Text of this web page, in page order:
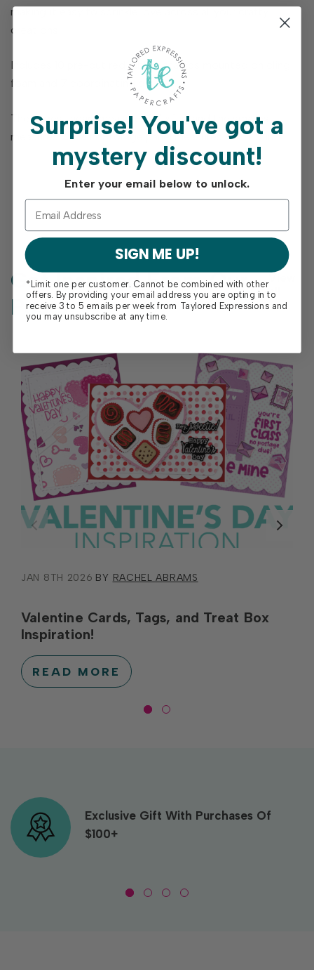
making it easy to sprinkle love across all your crafty
creations!
Includes 10 pre-cut red rubber stamps mounted on cling
foam and 7 coordinating dies.
The largest heart measures 1 ¼ x 1 in. and the smallest
measures ¼ x ¼ in. Storage panel measures 4 x 4 ½ in.
Exclusive Gift With Purchases Of
$100+
Get Inspired From Our
Posts
all
JAN 8TH 2026 BY RACHEL ABRAMS
Valentine Cards, Tags, and Treat Box
Inspiration!
READ MORE
Surprise!You've got a
mystery discount!
Enter your email below to unlock.
SIGN ME UP!
*Limit one per customer. Cannot be combined with other
offers. By providing your email address you are opting in to
receive 3 to 5 emails per week from Taylored Expressions and
you may unsubscribe at any time.